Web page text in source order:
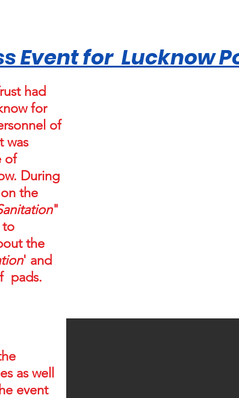
Event for Lucknow
had
for
of
was
of
During
the
"
the
' and
pads.
as well
event